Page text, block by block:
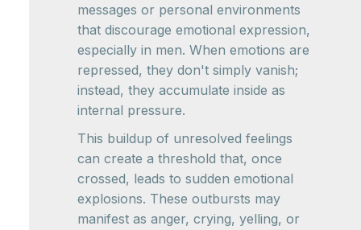
messages or personal environments
that discourage emotional expression,
especially in men. When emotions are
repressed, they don't simply vanish;
instead, they accumulate inside as
internal pressure.
This buildup of unresolved feelings
can create a threshold that, once
crossed, leads to sudden emotional
explosions. These outbursts may
manifest as anger, crying, yelling, or